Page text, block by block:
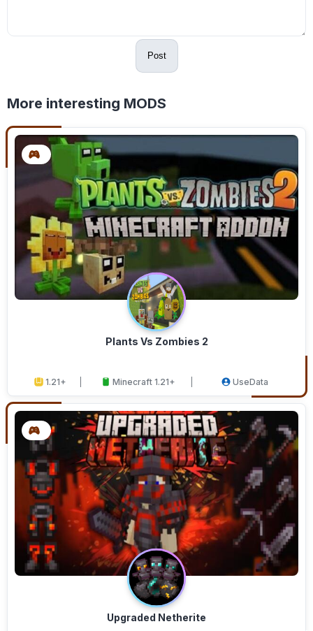
Post
More interesting MODS
Plants Vs Zombies 2
1.21+ Minecraft 1.21+ UseData
Upgraded Netherite